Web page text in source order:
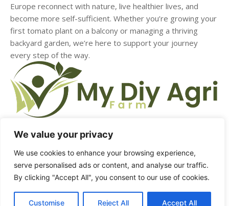
We value your privacy
We use cookies to enhance your browsing experience,
serve personalised ads or content, and analyse our traffic.
By clicking "Accept All", you consent to our use of cookies.
Customise Reject All Accept All
Europe reconnect with nature, live healthier lives, and
become more self-sufficient. Whether you’re growing your
first tomato plant on a balcony or managing a thriving
backyard garden, we’re here to support your journey
every step of the way.
HOME ABOUT US CONTACT US DMCA
PRIVACY POLICY TERMS & CONDITIONS